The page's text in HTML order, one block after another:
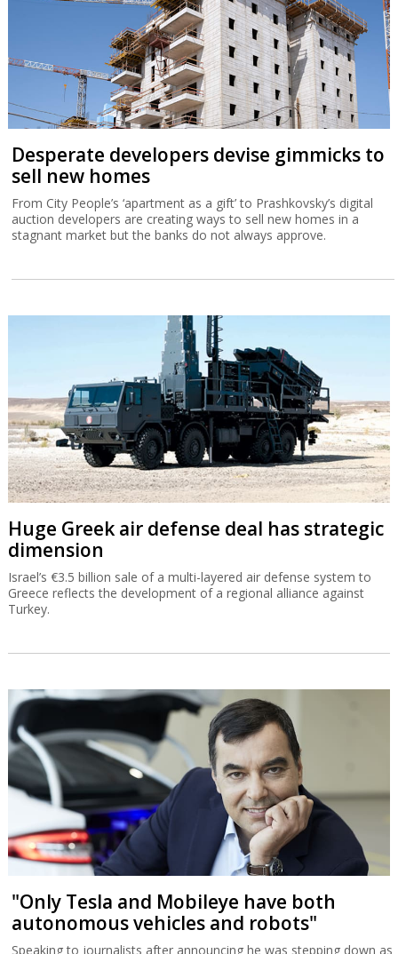
Desperate developers devise gimmicks to
sell new homes
From City People’s ‘apartment as a gift’ to Prashkovsky’s digital
auction developers are creating ways to sell new homes in a
stagnant market but the banks do not always approve.
Huge Greek air defense deal has strategic
dimension
Israel’s €3.5 billion sale of a multi-layered air defense system to
Greece reflects the development of a regional alliance against
Turkey.
"Only Tesla and Mobileye have both
autonomous vehicles and robots"
Speaking to journalists after announcing he was stepping down as